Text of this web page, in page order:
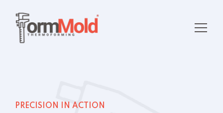
PRECISION IN ACTION